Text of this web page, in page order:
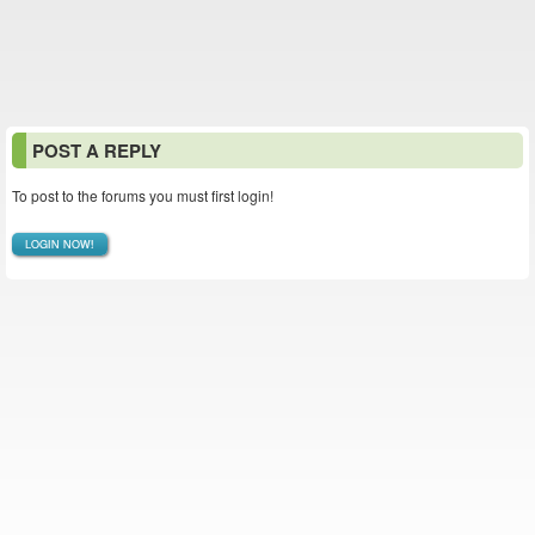
POST A REPLY
To post to the forums you must first login!
LOGIN NOW!